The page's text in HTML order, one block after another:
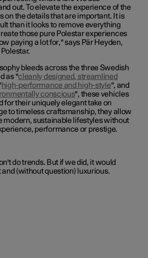
out. To elevate the experience of the
on the details that are important. It is
than it looks to remove everything
those pure Polestar experiences
paying a lot for," says Pär Heyden,
bleeds across the three Swedish
as "cleanly designed, streamlined
high-performance and high-style", and
conscious", these vehicles
for their uniquely elegant take on
to timeless craftsmanship, they allow
modern, sustainable lifestyles without
performance or prestige.
do trends. But if we did, it would
(without question) luxurious.